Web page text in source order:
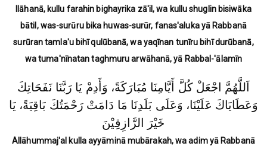
Ilāhanā, kullu farahin bighayrika zā'il, wa kullu shuglin bisiwāka
bātil, was-surūru bika huwas-surūr, fanas'aluka yā Rabbanā
surūran tamla'u bihī qulūbanā, wa yaqīnan tunīru bihī durūbanā,
wa tuma'nīnatan taghmuru arwāhanā, yā Rabbal-'ālamīn
اَللَّهُمَّ اجْعَلْ كُلَّ أَيَّامِنَا مُبَارَكَةً، وَأَدِمْ يَا رَبَّنَا نَفَحَاتِكَ
وَعَطَايَاكَ عَلَيْنَا، وَعَلَى بَلَدِنَا مَا دَامَتْ رَحْمَتُكَ بَاقِيَةً، يَا
خَيْرَ الرَّازِقِيْنَ
Allāhummaj'al kulla ayyāminā mubārakah, wa adim yā Rabbanā